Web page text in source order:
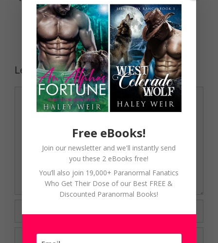
Leave a Comment
Comment
Free eBooks!
Join our newsletter and we'll instantly send
you these 2 eBooks free!
You’ll also join 19,000+ Paranormal Fanatics
Who Get Their Dose of our Best FREE &
Discounted Paranormal Books!